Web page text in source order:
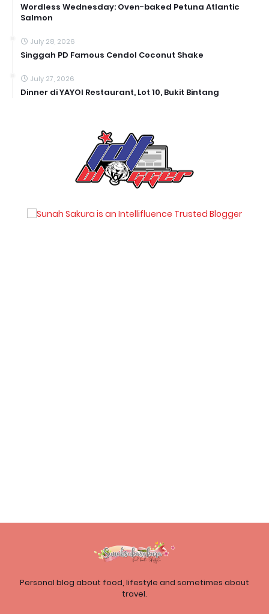
Wordless Wednesday: Oven-baked Petuna Atlantic
Salmon
July 28, 2026
Singgah PD Famous Cendol Coconut Shake
July 27, 2026
Dinner di YAYOI Restaurant, Lot 10, Bukit Bintang
Personal blog about food, lifestyle and sometimes about
travel.